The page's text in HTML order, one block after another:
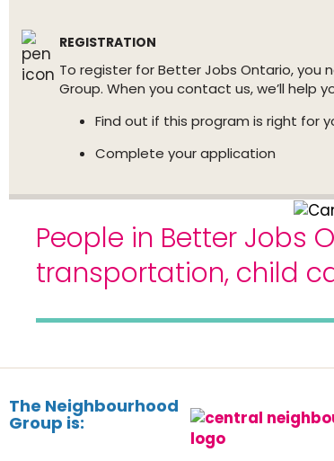
REGISTRATION
To register for Better Jobs Ontario, you
Group. When you contact us, we’ll help
Find out if this program is right for
Complete your application
People in Better Jobs
transportation, child
The Neighbourhood
Group is: